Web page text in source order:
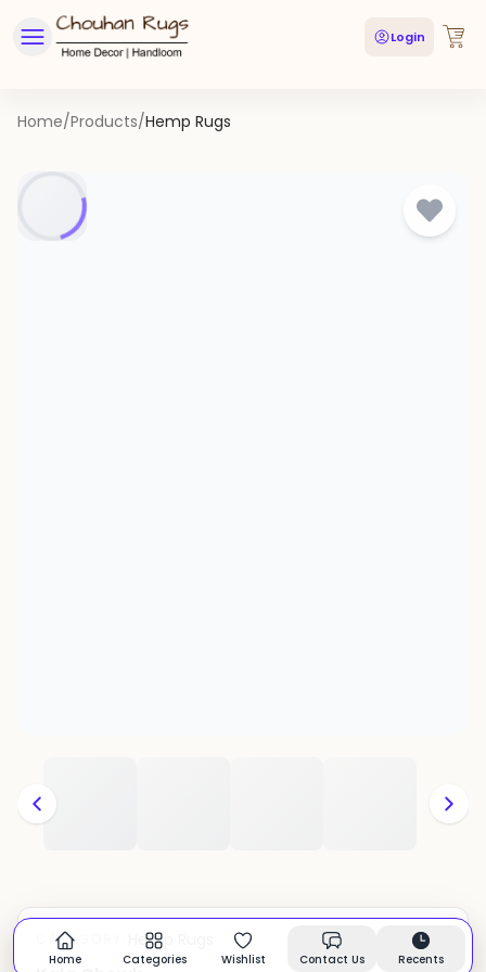
Login
Home/Products/Hemp Rugs
CATEGORY: Hemp Rugs In stock
Home Categories Wishlist Contact Us Recents